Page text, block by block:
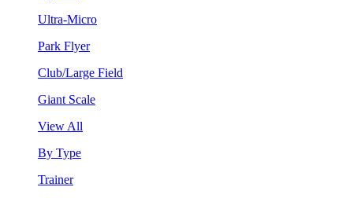
Ultra-Micro
Park Flyer
Club/Large Field
Giant Scale
View All
By Type
Trainer